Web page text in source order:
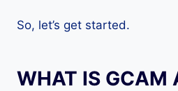
So, let’s get started.
WHAT IS GCAM